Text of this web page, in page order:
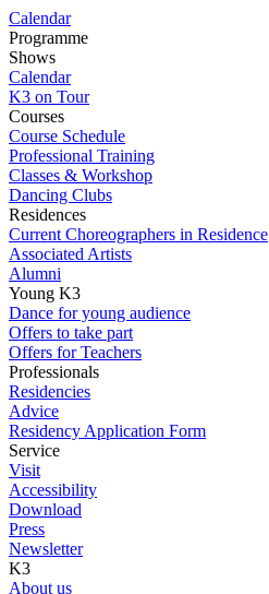
Calendar
Programme
Shows
Calendar
K3 on Tour
Courses
Course Schedule
Professional Training
Classes & Workshop
Dancing Clubs
Residences
Current Choreographers in Residence
Associated Artists
Alumni
Young K3
Dance for young audience
Offers to take part
Offers for Teachers
Professionals
Residencies
Advice
Residency Application Form
Service
Visit
Accessibility
Download
Press
Newsletter
K3
About us